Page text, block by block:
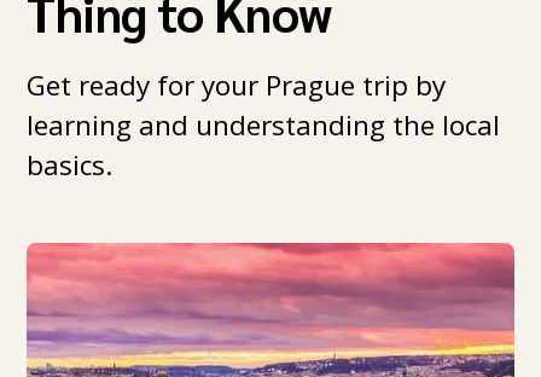
Get ready for your Prague trip by
learning and understanding the local
basics.